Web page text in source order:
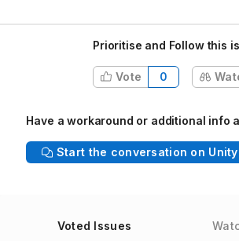
Prioritise and Follow this
Vote 0
Have a workaround or additional info
Start the conversation on
Voted Issues